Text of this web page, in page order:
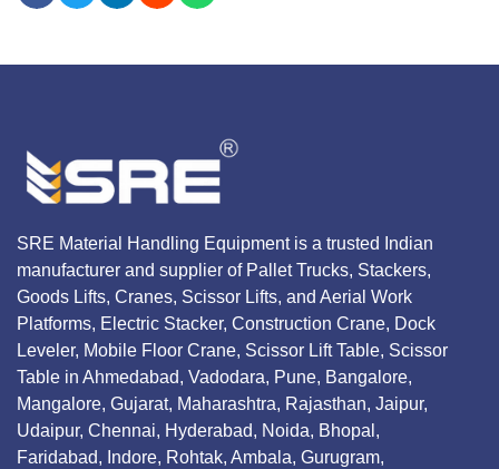
SRE Material Handling Equipment is a trusted Indian
manufacturer and supplier of Pallet Trucks, Stackers,
Goods Lifts, Cranes, Scissor Lifts, and Aerial Work
Platforms, Electric Stacker, Construction Crane, Dock
Leveler, Mobile Floor Crane, Scissor Lift Table, Scissor
Table in Ahmedabad, Vadodara, Pune, Bangalore,
Mangalore, Gujarat, Maharashtra, Rajasthan, Jaipur,
Udaipur, Chennai, Hyderabad, Noida, Bhopal,
Faridabad, Indore, Rohtak, Ambala, Gurugram,